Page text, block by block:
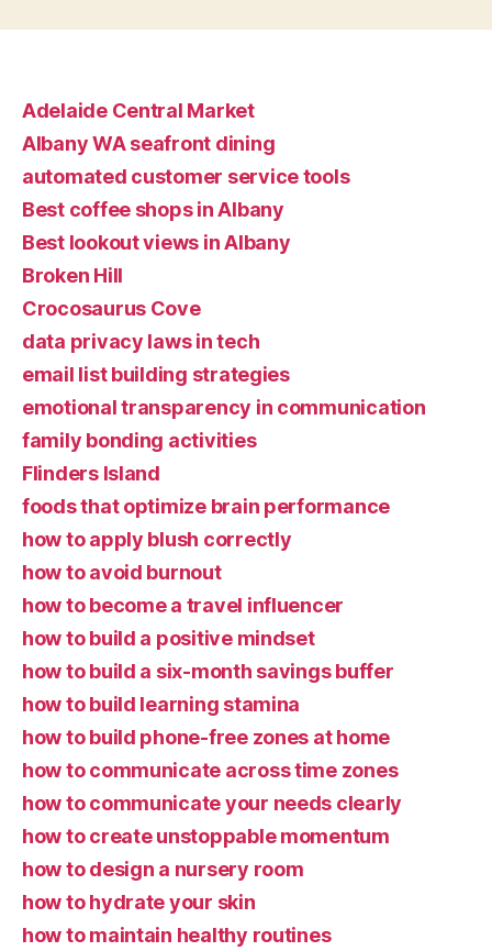
Adelaide Central Market
Albany WA seafront dining
automated customer service tools
Best coffee shops in Albany
Best lookout views in Albany
Broken Hill
Crocosaurus Cove
data privacy laws in tech
email list building strategies
emotional transparency in communication
family bonding activities
Flinders Island
foods that optimize brain performance
how to apply blush correctly
how to avoid burnout
how to become a travel influencer
how to build a positive mindset
how to build a six-month savings buffer
how to build learning stamina
how to build phone-free zones at home
how to communicate across time zones
how to communicate your needs clearly
how to create unstoppable momentum
how to design a nursery room
how to hydrate your skin
how to maintain healthy routines